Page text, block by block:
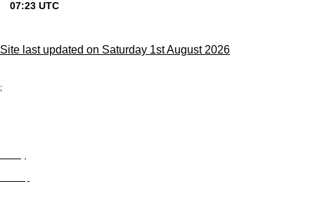
Site last updated on Saturday 1st August 2026
;